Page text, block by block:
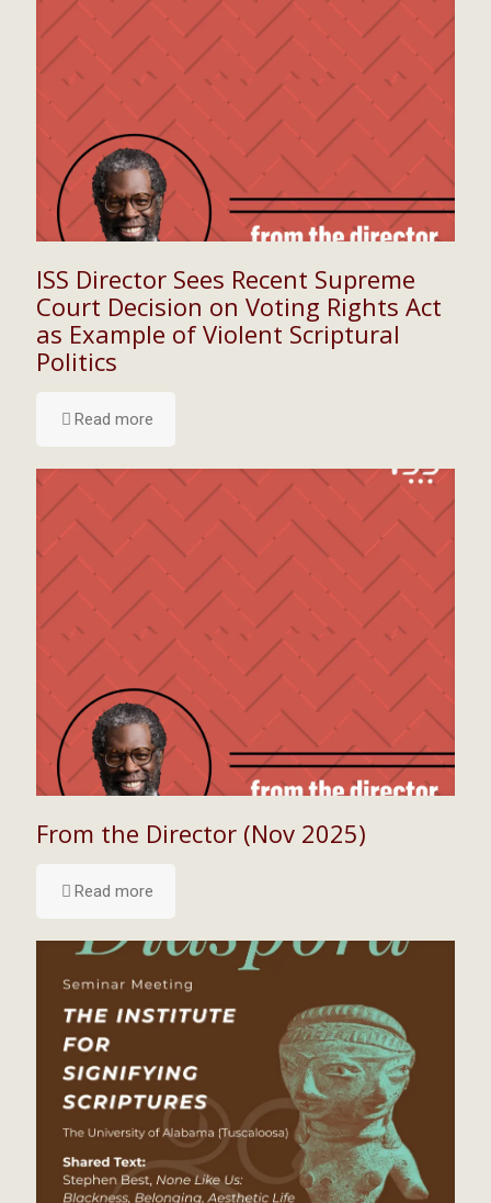
ISS Director Sees Recent Supreme
Court Decision on Voting Rights Act
as Example of Violent Scriptural
Politics
Read more
From the Director (Nov 2025)
Read more